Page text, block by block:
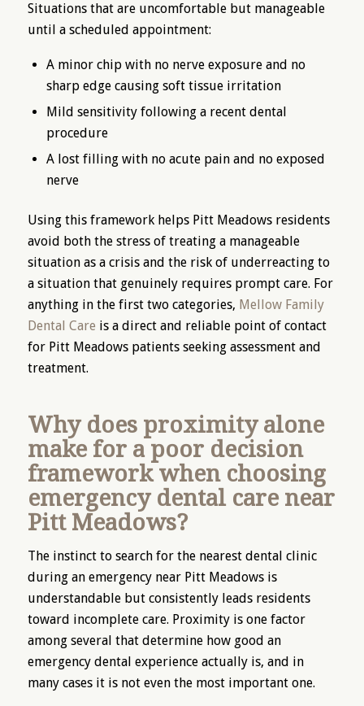
Situations that are uncomfortable but manageable
until a scheduled appointment:
A minor chip with no nerve exposure and no
sharp edge causing soft tissue irritation
Mild sensitivity following a recent dental
procedure
A lost filling with no acute pain and no exposed
nerve
Using this framework helps Pitt Meadows residents
avoid both the stress of treating a manageable
situation as a crisis and the risk of underreacting to
a situation that genuinely requires prompt care. For
anything in the first two categories, Mellow Family
Dental Care is a direct and reliable point of contact
for Pitt Meadows patients seeking assessment and
treatment.
Why does proximity alone
make for a poor decision
framework when choosing
emergency dental care near
Pitt Meadows?
The instinct to search for the nearest dental clinic
during an emergency near Pitt Meadows is
understandable but consistently leads residents
toward incomplete care. Proximity is one factor
among several that determine how good an
emergency dental experience actually is, and in
many cases it is not even the most important one.